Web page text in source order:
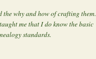
the why and how of crafting them.
me that I do know the basic
standards.